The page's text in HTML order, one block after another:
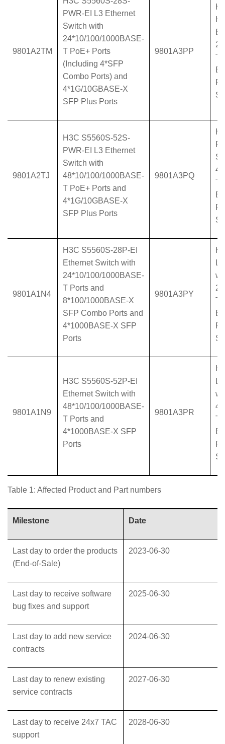
9801A2TM
PWR-EI L3 Ethernet
Switch with
24*10/100/1000BASE-
T PoE+ Ports
(Including 4*SFP
Combo Ports) and
4*1G/10GBASE-X
SFP Plus Ports
9801A3PP
T
9801A2TJ
H3C S5560S-52S-
PWR-EI L3 Ethernet
Switch with
48*10/100/1000BASE-
T PoE+ Ports and
4*1G/10GBASE-X
SFP Plus Ports
9801A3PQ
T
9801A1N4
H3C S5560S-28P-EI
Ethernet Switch with
24*10/100/1000BASE-
T Ports and
8*100/1000BASE-X
SFP Combo Ports and
4*1000BASE-X SFP
Ports
9801A3PY
T
9801A1N9
H3C S5560S-52P-EI
Ethernet Switch with
48*10/100/1000BASE-
T Ports and
4*1000BASE-X SFP
Ports
9801A3PR
T
Table 1: Affected Product and Part numbers
Milestone Date
Last day to order the products
(End-of-Sale)
2023-06-30
Last day to receive software
bug fixes and support
2025-06-30
Last day to add new service
contracts
2024-06-30
Last day to renew existing
service contracts
2027-06-30
Last day to receive 24x7 TAC
support
2028-06-30